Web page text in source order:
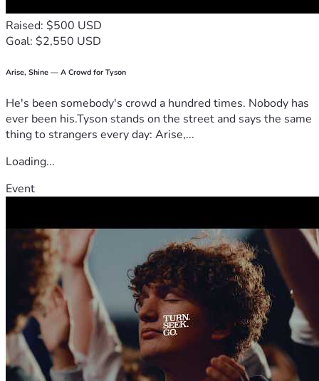
Raised: $500 USD
Goal: $2,550 USD
Arise, Shine — A Crowd for Tyson
He's been somebody's crowd a hundred times. Nobody has
ever been his.Tyson stands on the street and says the same
thing to strangers every day: Arise,...
Loading...
Event